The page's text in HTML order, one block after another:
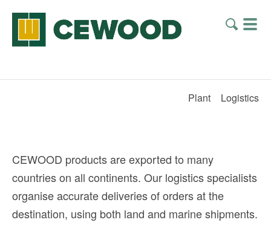
Plant Logistics
CEWOOD products are exported to many
countries on all continents. Our logistics specialists
organise accurate deliveries of orders at the
destination, using both land and marine shipments.